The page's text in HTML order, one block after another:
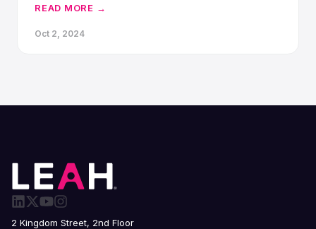
READ MORE →
Oct 2, 2024
2 Kingdom Street, 2nd Floor